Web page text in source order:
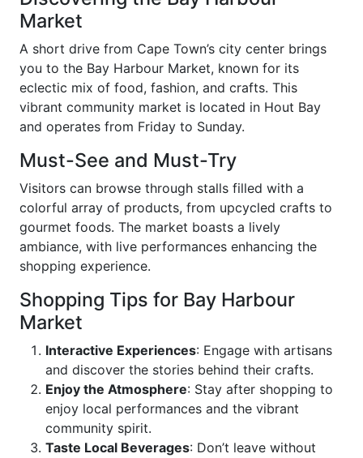
Market
A short drive from Cape Town’s city center brings
you to the Bay Harbour Market, known for its
eclectic mix of food, fashion, and crafts. This
vibrant community market is located in Hout Bay
and operates from Friday to Sunday.
Must-See and Must-Try
Visitors can browse through stalls filled with a
colorful array of products, from upcycled crafts to
gourmet foods. The market boasts a lively
ambiance, with live performances enhancing the
shopping experience.
Shopping Tips for Bay Harbour
Market
Interactive Experiences: Engage with artisans
and discover the stories behind their crafts.
Enjoy the Atmosphere: Stay after shopping to
enjoy local performances and the vibrant
community spirit.
Taste Local Beverages: Don’t leave without